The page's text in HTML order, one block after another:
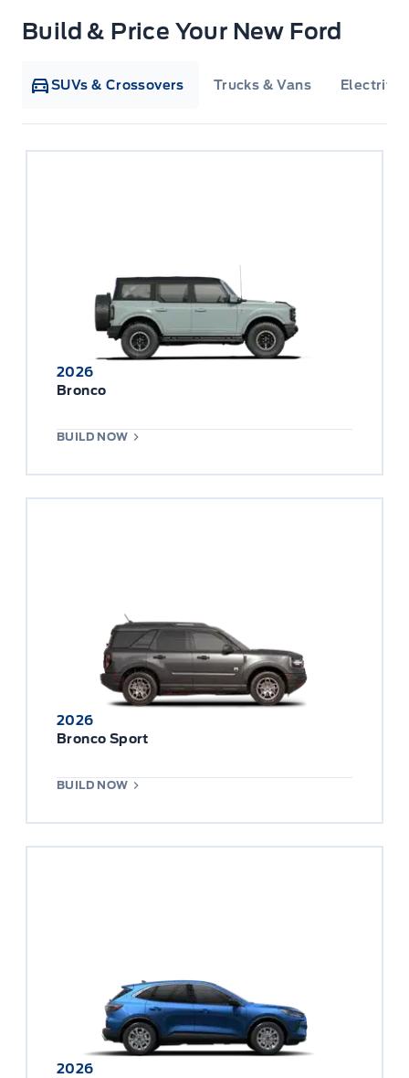
Build & Price Your New Ford
SUVs & Crossovers Trucks & Vans
2026
Bronco
BUILD NOW
2026
Bronco Sport
BUILD NOW
2026